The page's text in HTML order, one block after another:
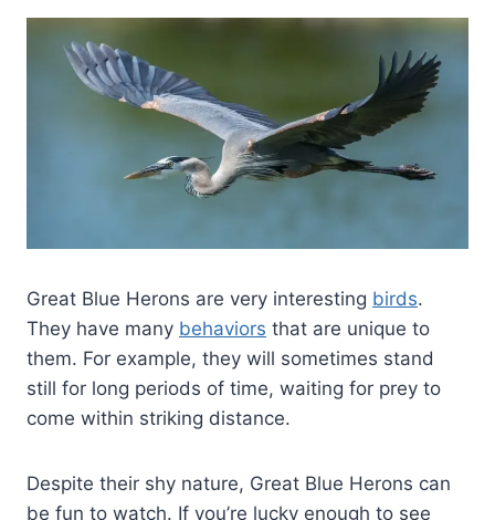
Great Blue Herons are very interesting birds.
They have many behaviors that are unique to
them. For example, they will sometimes stand
still for long periods of time, waiting for prey to
come within striking distance.
Despite their shy nature, Great Blue Herons can
be fun to watch. If you’re lucky enough to see